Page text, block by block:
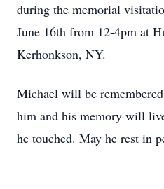
during the memorial
June 16th from 12-4pm at
Kerhonkson, NY.
Michael will be
him and his memory will
he touched. May he rest in